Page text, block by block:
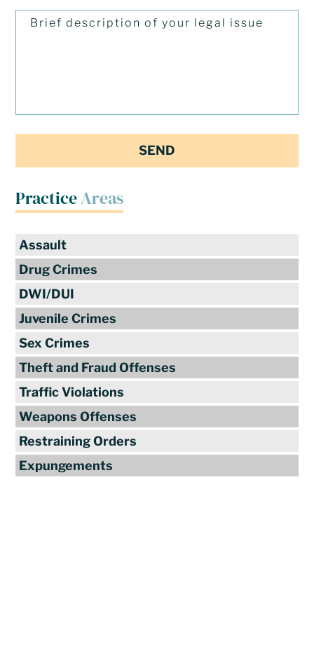
PracticeAreas
Assault
Drug Crimes
DWI/DUI
Juvenile Crimes
Sex Crimes
Theft and Fraud Offenses
Traffic Violations
Weapons Offenses
Restraining Orders
Expungements